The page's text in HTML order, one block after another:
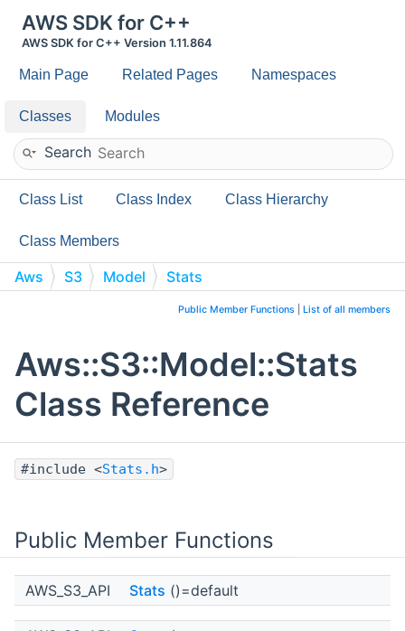
AWS SDK for C++
AWS SDK for C++ Version 1.11.864
Main Page Related Pages Namespaces
Classes Modules
Search
Class List Class Index Class Hierarchy
Class Members
Aws S3 Model Stats
Public Member Functions List of all members
Aws::S3::Model::Stats
Class Reference
#include <Stats.h>
Public Member Functions
AWS_S3_API Stats ()=default